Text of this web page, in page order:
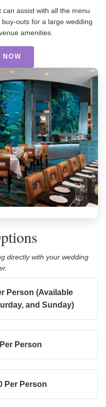
assist with all the menu
outs for a large wedding
amenities.
NOW
directly with your wedding
Person (Available
and Sunday)
Person
Per Person